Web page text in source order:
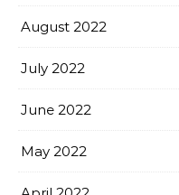
August 2022
July 2022
June 2022
May 2022